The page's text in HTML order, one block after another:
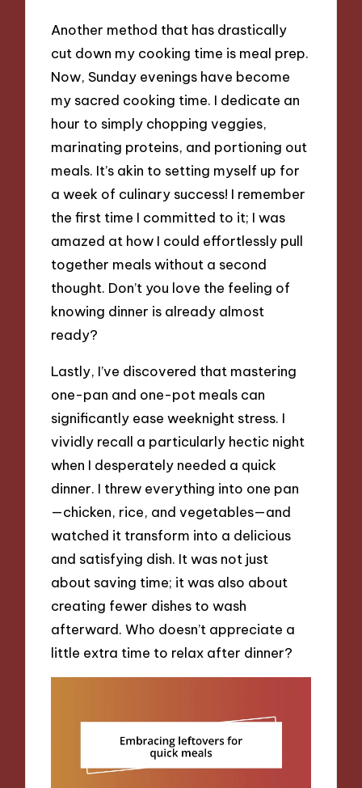
Another method that has drastically
cut down my cooking time is meal prep.
Now, Sunday evenings have become
my sacred cooking time. I dedicate an
hour to simply chopping veggies,
marinating proteins, and portioning out
meals. It’s akin to setting myself up for
a week of culinary success! I remember
the first time I committed to it; I was
amazed at how I could effortlessly pull
together meals without a second
thought. Don’t you love the feeling of
knowing dinner is already almost
ready?
Lastly, I’ve discovered that mastering
one-pan and one-pot meals can
significantly ease weeknight stress. I
vividly recall a particularly hectic night
when I desperately needed a quick
dinner. I threw everything into one pan
—chicken, rice, and vegetables—and
watched it transform into a delicious
and satisfying dish. It was not just
about saving time; it was also about
creating fewer dishes to wash
afterward. Who doesn’t appreciate a
little extra time to relax after dinner?